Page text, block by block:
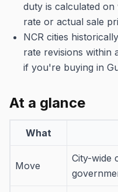
duty is calculated
rate or actual sale
NCR cities
rate revisions within
if you're buying in
At a glance
What
Move
City-wide